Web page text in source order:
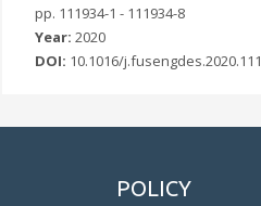
pp. 111934-1 - 111934-8
Year: 2020
DOI: 10.1016/
POLICY